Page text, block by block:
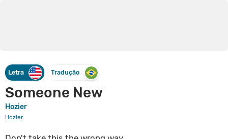
Letra Tradução
Someone New
Hozier
Hozier